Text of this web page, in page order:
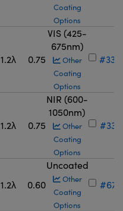
Coating
Options
1.2λ 0.75
VIS (425-
675nm)
Other
Coating
Options
#33-
1.2λ 0.75
NIR (600-
1050nm)
Other
Coating
Options
#33-
1.2λ 0.60
Uncoated
Other
Coating
Options
#67-